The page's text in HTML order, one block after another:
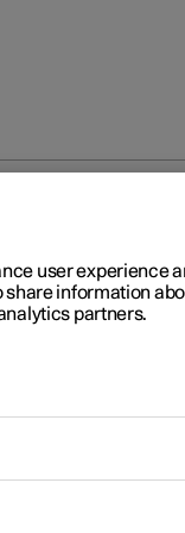
door
can be used to
user experience
information
partners.